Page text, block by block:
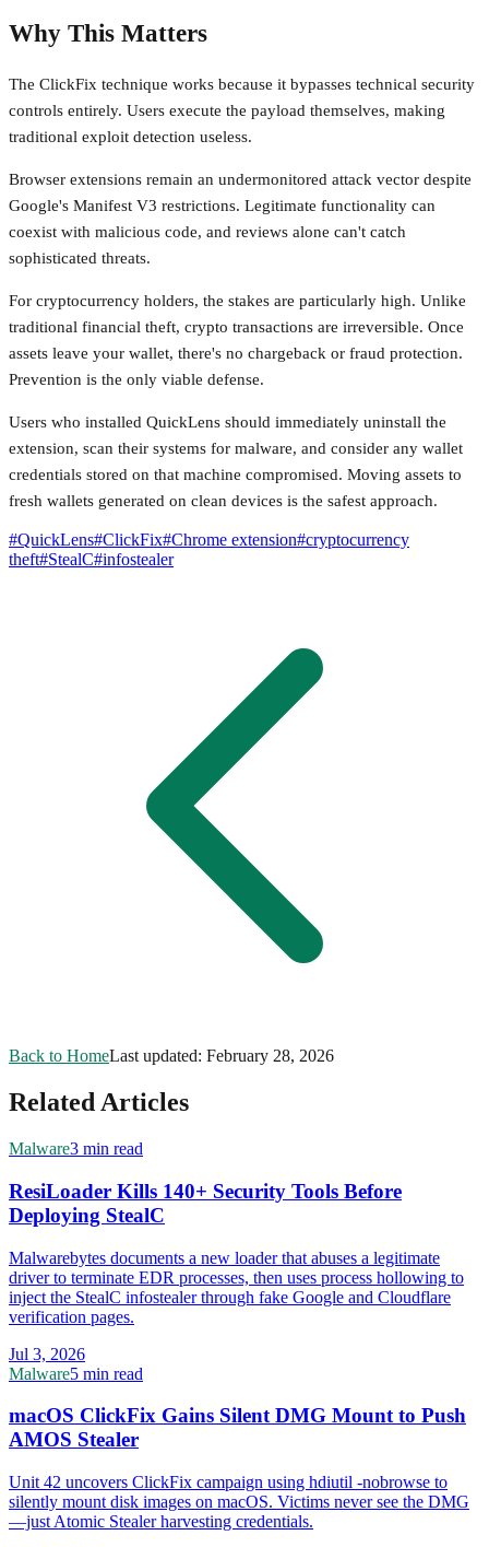
Why This Matters
The ClickFix technique works because it bypasses technical security
controls entirely. Users execute the payload themselves, making
traditional exploit detection useless.
Browser extensions remain an undermonitored attack vector despite
Google's Manifest V3 restrictions. Legitimate functionality can
coexist with malicious code, and reviews alone can't catch
sophisticated threats.
For cryptocurrency holders, the stakes are particularly high. Unlike
traditional financial theft, crypto transactions are irreversible. Once
assets leave your wallet, there's no chargeback or fraud protection.
Prevention is the only viable defense.
Users who installed QuickLens should immediately uninstall the
extension, scan their systems for malware, and consider any wallet
credentials stored on that machine compromised. Moving assets to
fresh wallets generated on clean devices is the safest approach.
#QuickLens#ClickFix#Chrome extension#cryptocurrency
theft#StealC#infostealer
Back to HomeLast updated: February 28, 2026
Related Articles
Malware3 min read
ResiLoader Kills 140+ Security Tools Before
Deploying StealC
Malwarebytes documents a new loader that abuses a legitimate
driver to terminate EDR processes, then uses process hollowing to
inject the StealC infostealer through fake Google and Cloudflare
verification pages.
Jul 3, 2026
Malware5 min read
macOS ClickFix Gains Silent DMG Mount to Push
AMOS Stealer
Unit 42 uncovers ClickFix campaign using hdiutil -nobrowse to
silently mount disk images on macOS. Victims never see the DMG
—just Atomic Stealer harvesting credentials.